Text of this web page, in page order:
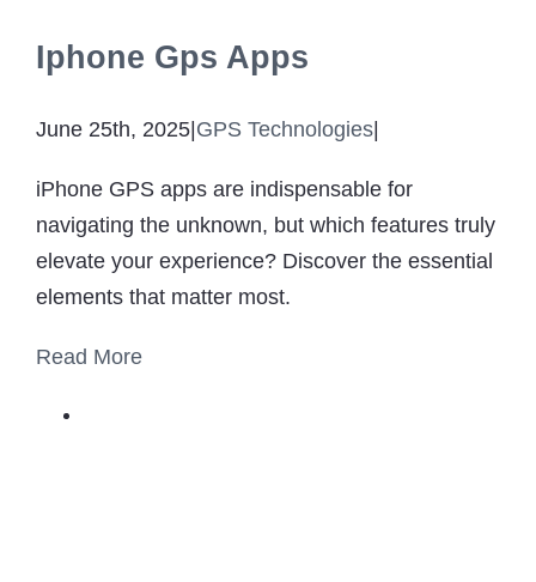
Iphone Gps Apps
June 25th, 2025|GPS Technologies|
iPhone GPS apps are indispensable for
navigating the unknown, but which features truly
elevate your experience? Discover the essential
elements that matter most.
Read More